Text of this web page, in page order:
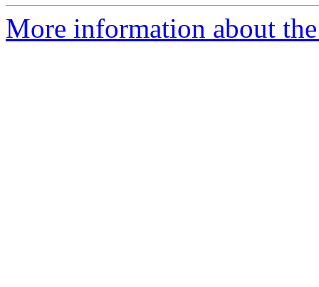
More information about